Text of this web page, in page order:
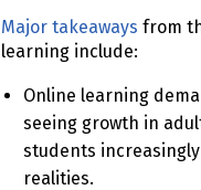
Major takeaways from
learning include:
Online learning
seeing growth in
students
realities.